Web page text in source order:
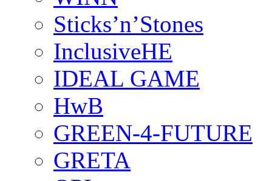
Sticks’n’Stones
InclusiveHE
IDEAL GAME
HwB
GREEN-4-FUTURE
GRETA